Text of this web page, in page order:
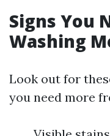
Signs You
Washing
Look out for
you need more